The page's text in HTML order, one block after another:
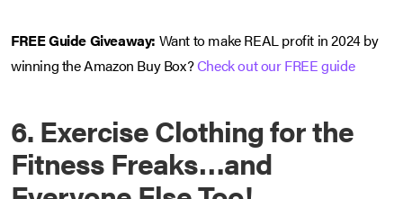
FREE Guide Giveaway: Want to make REAL profit in 2024 by
winning the Amazon Buy Box?Check out our FREE guide
6. Exercise Clothing for the
Fitness Freaks…and